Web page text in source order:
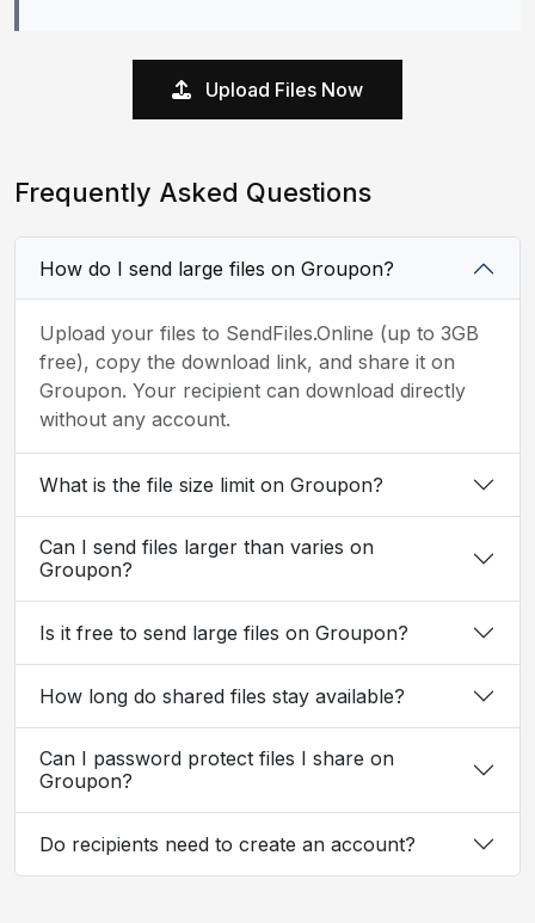
Upload Files Now
Frequently Asked Questions
How do I send large files on Groupon?
Upload your files to SendFiles.Online (up to 3GB
free), copy the download link, and share it on
Groupon. Your recipient can download directly
without any account.
What is the file size limit on Groupon?
Can I send files larger than varies on
Groupon?
Is it free to send large files on Groupon?
How long do shared files stay available?
Can I password protect files I share on
Groupon?
Do recipients need to create an account?